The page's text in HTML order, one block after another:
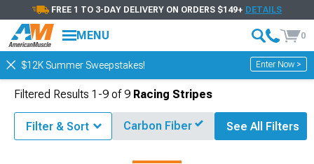
FREE 1 TO 3-DAY DELIVERY ON ORDERS $149+ DETAILS
MENU 0
$12K Summer Sweepstakes! Enter Now >
Decals, Stickers & Racing Stripes Dodge Challenger Racing Stripes
Filtered Results 1-9 of9 Racing Stripes
Filter & Sort Carbon Fiber See All Filters